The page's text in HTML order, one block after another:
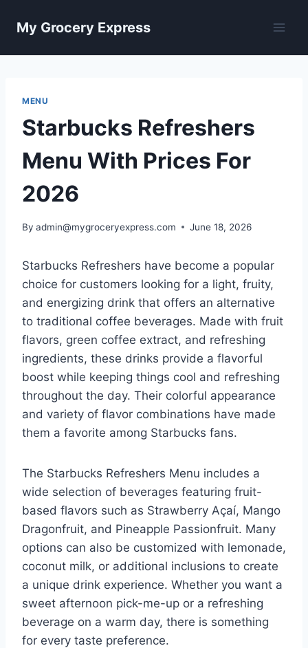
My Grocery Express
MENU
Starbucks Refreshers
Menu With Prices For
2026
By admin@mygroceryexpress.com June 18, 2026
Starbucks Refreshers have become a popular
choice for customers looking for a light, fruity,
and energizing drink that offers an alternative
to traditional coffee beverages. Made with fruit
flavors, green coffee extract, and refreshing
ingredients, these drinks provide a flavorful
boost while keeping things cool and refreshing
throughout the day. Their colorful appearance
and variety of flavor combinations have made
them a favorite among Starbucks fans.
The Starbucks Refreshers Menu includes a
wide selection of beverages featuring fruit-
based flavors such as Strawberry Açaí, Mango
Dragonfruit, and Pineapple Passionfruit. Many
options can also be customized with lemonade,
coconut milk, or additional inclusions to create
a unique drink experience. Whether you want a
sweet afternoon pick-me-up or a refreshing
beverage on a warm day, there is something
for every taste preference.